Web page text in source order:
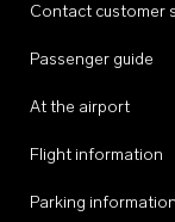
Contact customer
Passenger guide
At the airport
Flight information
Parking information